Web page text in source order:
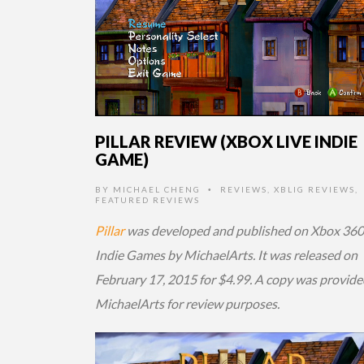
PILLAR REVIEW (XBOX LIVE INDIE
GAME)
BY MICHAEL CHENG • REVIEWS XBLIG REVIEWS
FEATURED REVIEWS
Pillarwas developed and published on Xbox 360
Indie Games by MichaelArts. It was released on
February 17, 2015 for $4.99. A copy was
MichaelArts for review purposes.